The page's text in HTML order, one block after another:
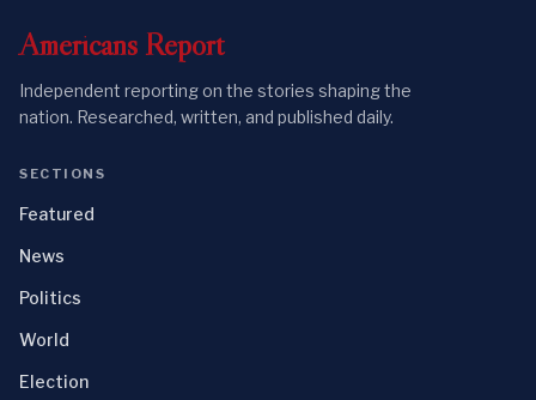
Americans Report
Independent reporting on the stories shaping the
nation. Researched, written, and published daily.
SECTIONS
Featured
News
Politics
World
Election